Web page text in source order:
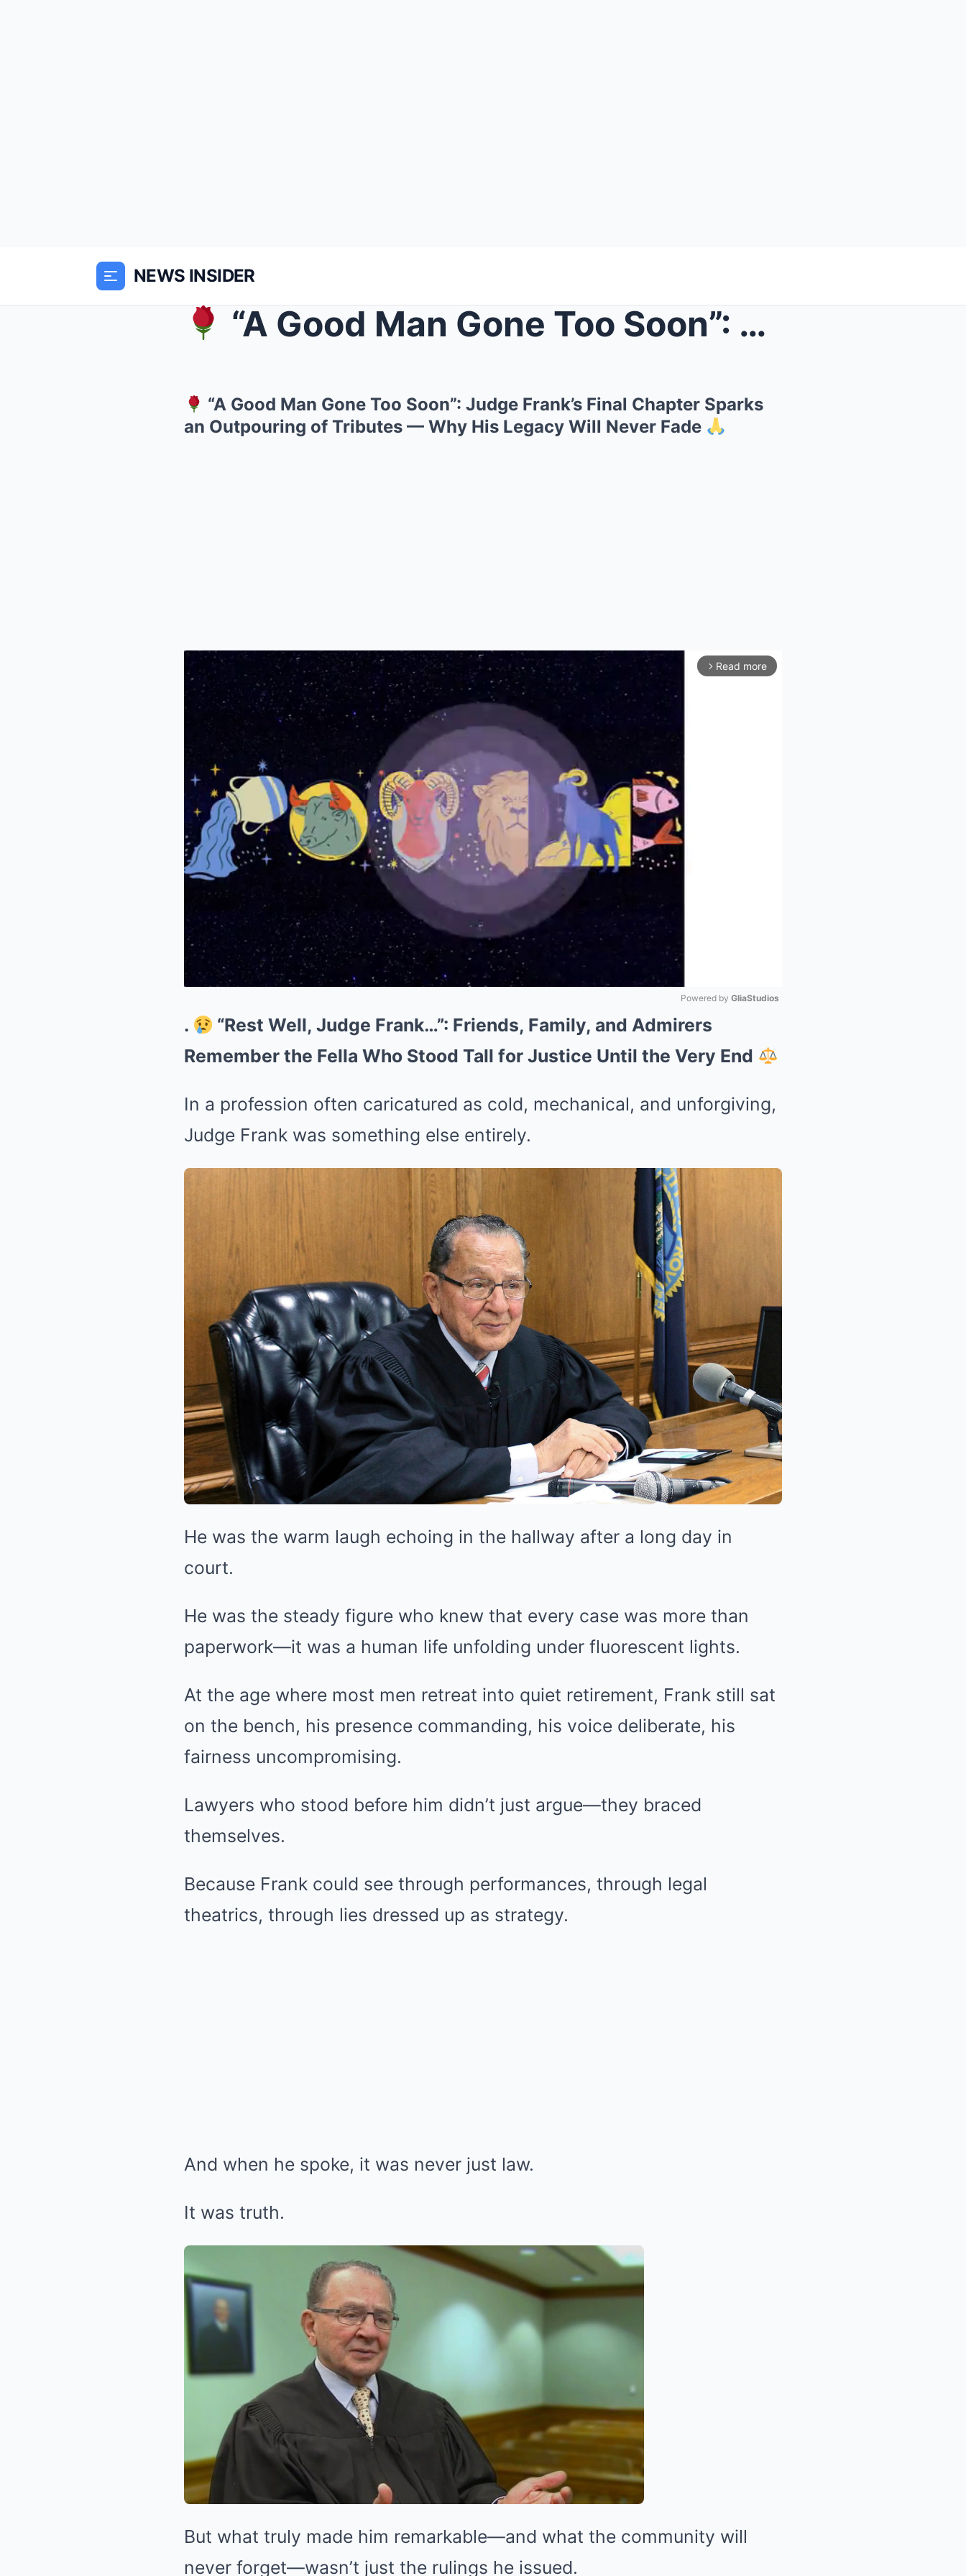
NEWS INSIDER
“A Good Man Gone Too Soon”: Judge Frank’s Final ...
“A Good Man Gone Too Soon”: Judge Frank’s Final Chapter Sparks
an Outpouring of Tributes — Why His Legacy Will Never Fade
arrow_forward_ios Read more
Powered by GliaStudios
.
“Rest Well, Judge Frank…”: Friends, Family, and Admirers
Remember the Fella Who Stood Tall for Justice Until the Very End
In a profession often caricatured as cold, mechanical, and unforgiving,
Judge Frank was something else entirely.
He was the warm laugh echoing in the hallway after a long day in
court.
He was the steady figure who knew that every case was more than
paperwork—it was a human life unfolding under fluorescent lights.
At the age where most men retreat into quiet retirement, Frank still sat
on the bench, his presence commanding, his voice deliberate, his
fairness uncompromising.
Lawyers who stood before him didn’t just argue—they braced
themselves.
Because Frank could see through performances, through legal
theatrics, through lies dressed up as strategy.
And when he spoke, it was never just law.
It was truth.
But what truly made him remarkable—and what the community will
never forget—wasn’t just the rulings he issued.